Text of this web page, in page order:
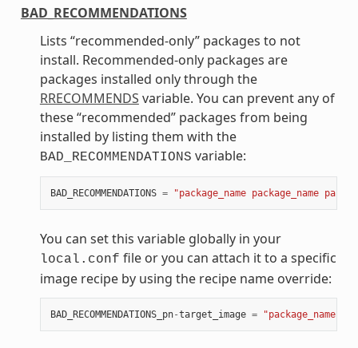
BAD_RECOMMENDATIONS
Lists “recommended-only” packages to not
install. Recommended-only packages are
packages installed only through the
RRECOMMENDS variable. You can prevent any of
these “recommended” packages from being
installed by listing them with the
BAD_RECOMMENDATIONS variable:
BAD_RECOMMENDATIONS = "package_name package_name
You can set this variable globally in your
local.conf file or you can attach it to a specific
image recipe by using the recipe name override:
BAD_RECOMMENDATIONS_pn-target_image = "package_name"